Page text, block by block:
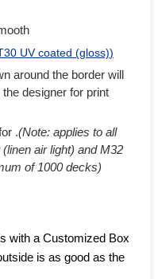
UV coated (gloss))
around the border will
designer for print
.(Note: applies to all
air light) and M32
of 1000 decks)
with a Customized Box
is as good as the